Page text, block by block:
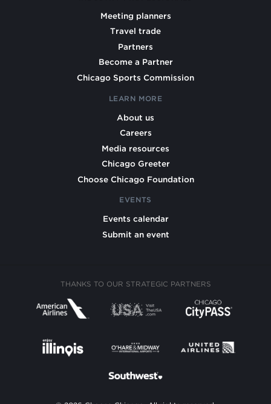
Meeting planners
Travel trade
Partners
Become a Partner
Chicago Sports Commission
LEARN MORE
About us
Careers
Media resources
Chicago Greeter
Choose Chicago Foundation
EVENTS
Events calendar
Submit an event
THANKS TO OUR STRATEGIC PARTNERS